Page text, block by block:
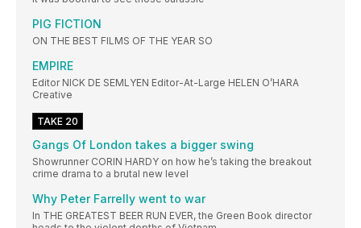
PIG FICTION
ON THE BEST FILMS OF THE YEAR SO
EMPIRE
Editor NICK DE SEMLYEN Editor-At-Large HELEN O’HARA
Creative
TAKE 20
Gangs Of London takes a bigger swing
Showrunner CORIN HARDY on how he’s taking the breakout
crime drama to a brutal new level
Why Peter Farrelly went to war
In THE GREATEST BEER RUN EVER, the Green Book director